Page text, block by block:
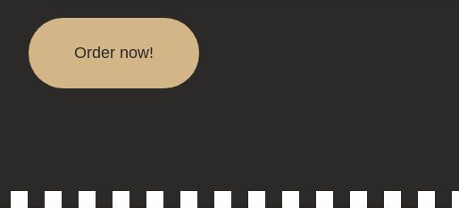
Order now!